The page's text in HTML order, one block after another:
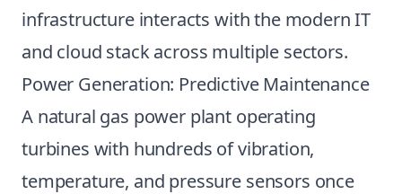
infrastructure interacts with the modern IT
and cloud stack across multiple sectors.
Power Generation: Predictive Maintenance
A natural gas power plant operating
turbines with hundreds of vibration,
temperature, and pressure sensors once